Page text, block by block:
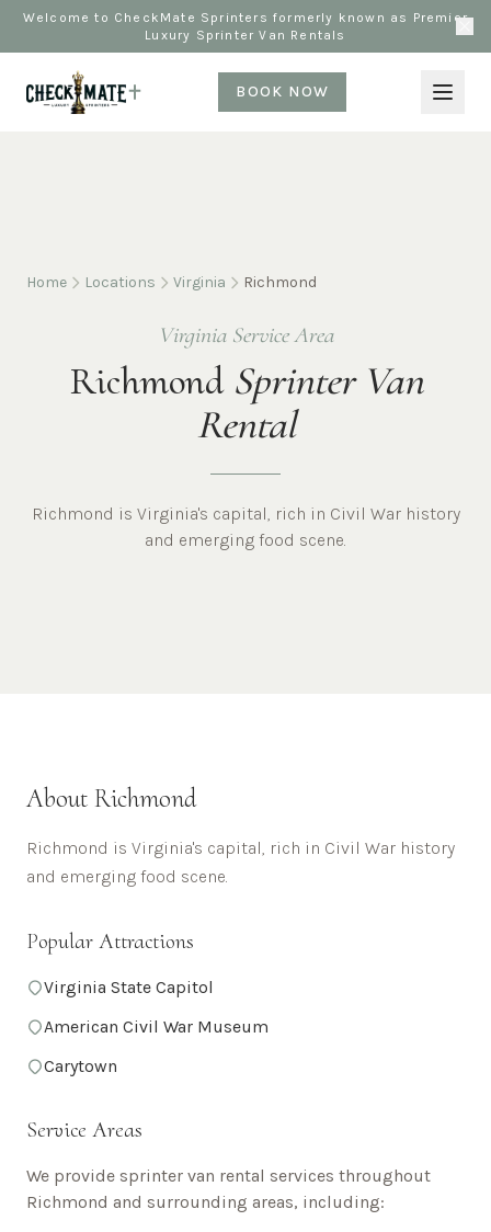
Welcome to CheckMate Sprinters formerly known as Premier
Luxury Sprinter Van Rentals
BOOK NOW
Home Locations Virginia Richmond
Virginia Service Area
Richmond Sprinter Van
Rental
Richmond is Virginia's capital, rich in Civil War history
and emerging food scene.
About Richmond
Richmond is Virginia's capital, rich in Civil War history
and emerging food scene.
Popular Attractions
Virginia State Capitol
American Civil War Museum
Carytown
Service Areas
We provide sprinter van rental services throughout
Richmond and surrounding areas, including: